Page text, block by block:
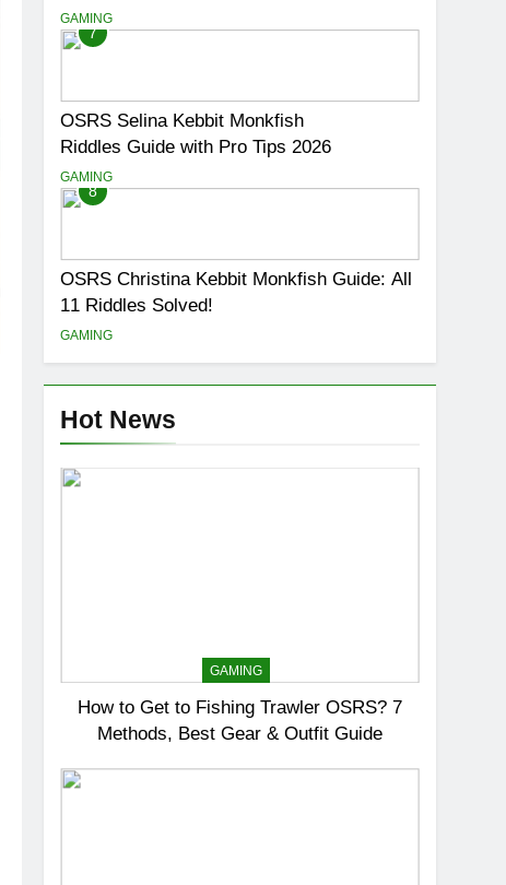
GAMING
7
OSRS Selina Kebbit Monkfish
Riddles Guide with Pro Tips 2026
GAMING
8
OSRS Christina Kebbit Monkfish Guide: All
11 Riddles Solved!
GAMING
Hot News
GAMING
How to Get to Fishing Trawler OSRS? 7
Methods, Best Gear & Outfit Guide